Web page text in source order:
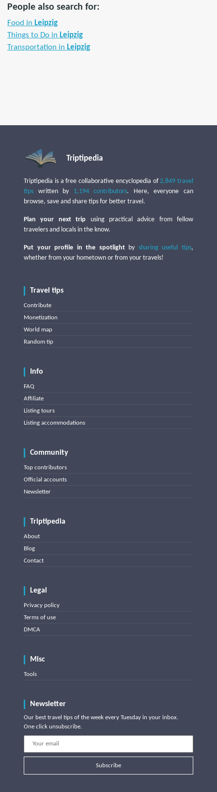
People also search for:
Food in Leipzig
Things to Do in Leipzig
Transportation in Leipzig
Triptipedia
Triptipedia is a free collaborative encyclopedia of2,849 travel
tips written by 1,194 contributors. Here, everyone can
browse, save and share tips for better travel.
Plan your next trip using practical advice from fellow
travelers and locals in the know.
Put your profile in the spotlightby sharing useful tips,
whether from your hometown or from your travels!
Travel tips
Contribute
Monetization
World map
Random tip
Info
FAQ
Affiliate
Listing tours
Listing accommodations
Community
Top contributors
Official accounts
Newsletter
Triptipedia
About
Blog
Contact
Legal
Privacy policy
Terms of use
DMCA
Misc
Tools
Newsletter
Our best travel tips of the week every Tuesday in your inbox.
One click unsubscribe.
Subscribe